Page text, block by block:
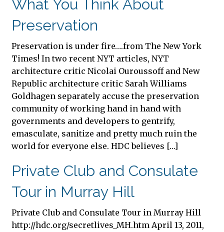
What You Think About
Preservation
Preservation is under fire….from The New York
Times! In two recent NYT articles, NYT
architecture critic Nicolai Ouroussoff and New
Republic architecture critic Sarah Williams
Goldhagen separately accuse the preservation
community of working hand in hand with
governments and developers to gentrify,
emasculate, sanitize and pretty much ruin the
world for everyone else. HDC believes […]
Private Club and Consulate
Tour in Murray Hill
Private Club and Consulate Tour in Murray Hill
http://hdc.org/secretlives_MH.htm April 13, 2011,